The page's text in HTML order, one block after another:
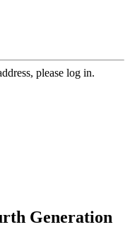
please log in.
Generation